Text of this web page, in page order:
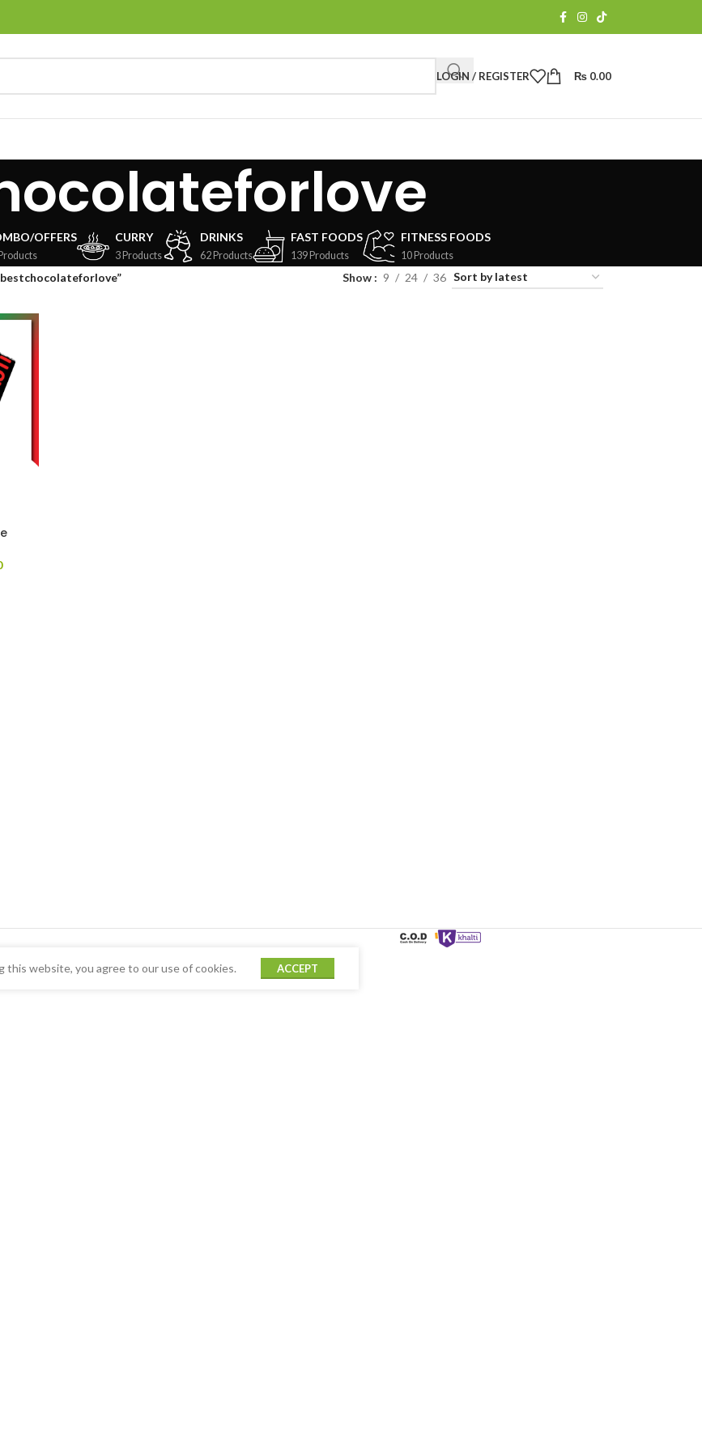
LOGIN / REGISTER ₨ 0.00
OFFERS CURRY
3 Products
DRINKS
62 Products
FAST FOODS
139 Products
FITNESS FOODS
10 Products
Show 9 24 36
this website, you agree to our use of cookies. ACCEPT